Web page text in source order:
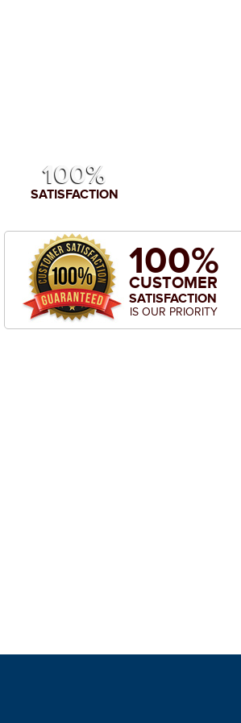
100%
SATISFACTION
100%
CUSTOMER
SATISFACTION
IS OUR PRIORITY